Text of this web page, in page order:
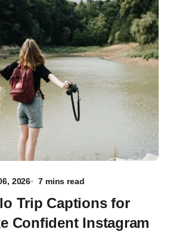
2026
7 mins read
Trip Captions for
Confident Instagram